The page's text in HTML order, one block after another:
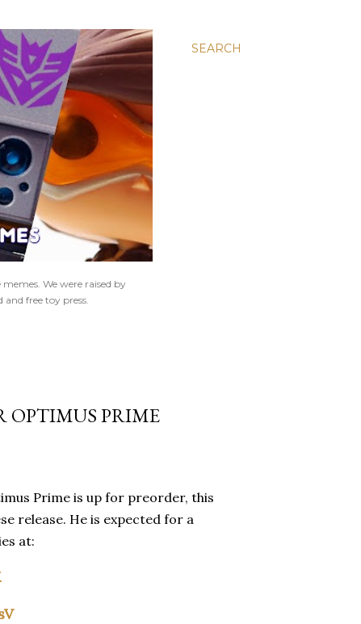
SEARCH
We were raised by
free toy press.
OPTIMUS PRIME
Prime is up for preorder, this
release. He is expected for a
at: